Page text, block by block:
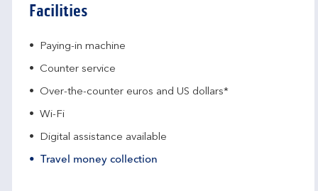
Facilities
Paying-in machine
Counter service
Over-the-counter euros and US dollars*
Wi-Fi
Digital assistance available
Travel money collection